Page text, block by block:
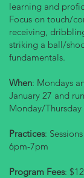
learning and
Focus on touch/
receiving,
striking a ball/
fundamentals.
When: Mondays
January 27 and
Monday/
Practices:
6pm-7pm
Program Fees: